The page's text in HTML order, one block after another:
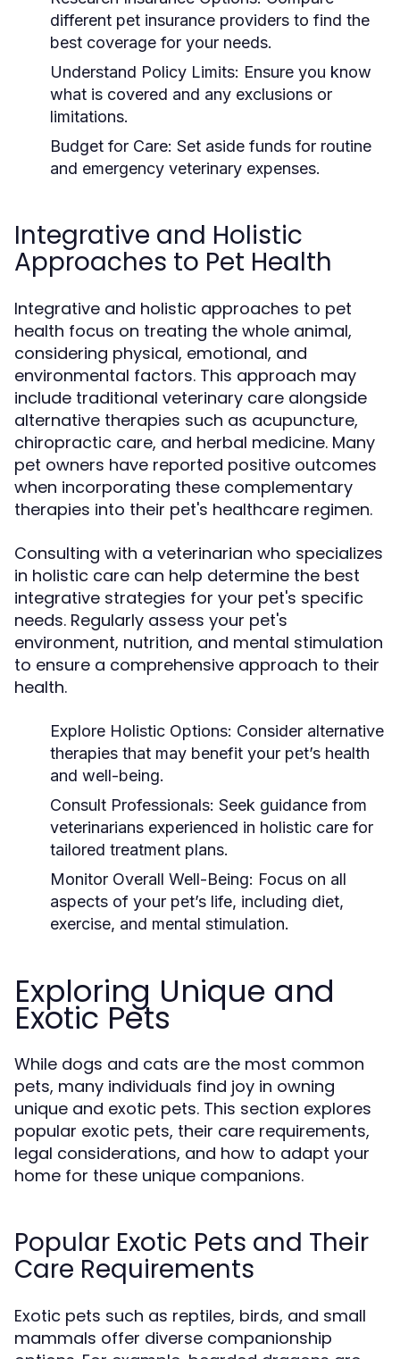
different pet insurance providers to find the
best coverage for your needs.
Understand Policy Limits: Ensure you know
what is covered and any exclusions or
limitations.
Budget for Care: Set aside funds for routine
and emergency veterinary expenses.
Integrative and Holistic
Approaches to Pet Health
Integrative and holistic approaches to pet
health focus on treating the whole animal,
considering physical, emotional, and
environmental factors. This approach may
include traditional veterinary care alongside
alternative therapies such as acupuncture,
chiropractic care, and herbal medicine. Many
pet owners have reported positive outcomes
when incorporating these complementary
therapies into their pet's healthcare regimen.
Consulting with a veterinarian who specializes
in holistic care can help determine the best
integrative strategies for your pet's specific
needs. Regularly assess your pet's
environment, nutrition, and mental stimulation
to ensure a comprehensive approach to their
health.
Explore Holistic Options: Consider alternative
therapies that may benefit your pet’s health
and well-being.
Consult Professionals: Seek guidance from
veterinarians experienced in holistic care for
tailored treatment plans.
Monitor Overall Well-Being: Focus on all
aspects of your pet’s life, including diet,
exercise, and mental stimulation.
Exploring Unique and
Exotic Pets
While dogs and cats are the most common
pets, many individuals find joy in owning
unique and exotic pets. This section explores
popular exotic pets, their care requirements,
legal considerations, and how to adapt your
home for these unique companions.
Popular Exotic Pets and Their
Care Requirements
Exotic pets such as reptiles, birds, and small
mammals offer diverse companionship